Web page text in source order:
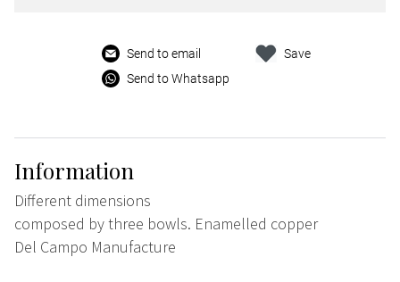
Send to email
Send to Whatsapp
Save
Information
Different dimensions
composed by three bowls. Enamelled copper
Del Campo Manufacture